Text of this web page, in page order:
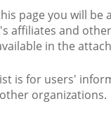
page you will be
affiliates and
in the
is for users'
organizations.